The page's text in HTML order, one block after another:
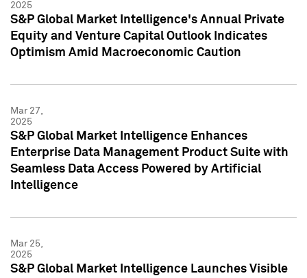
2025
S&P Global Market Intelligence's Annual Private
Equity and Venture Capital Outlook Indicates
Optimism Amid Macroeconomic Caution
Mar 27,
2025
S&P Global Market Intelligence Enhances
Enterprise Data Management Product Suite with
Seamless Data Access Powered by Artificial
Intelligence
Mar 25,
2025
S&P Global Market Intelligence Launches Visible